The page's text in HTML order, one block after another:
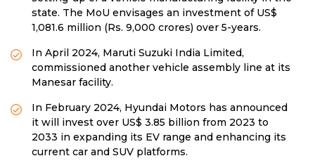
state. The MoU envisages an investment of US$
1,081.6 million (Rs. 9,000 crores) over 5-years.
In April 2024, Maruti Suzuki India Limited,
commissioned another vehicle assembly line at its
Manesar facility.
In February 2024, Hyundai Motors has announced
it will invest over US$ 3.85 billion from 2023 to
2033 in expanding its EV range and enhancing its
current car and SUV platforms.